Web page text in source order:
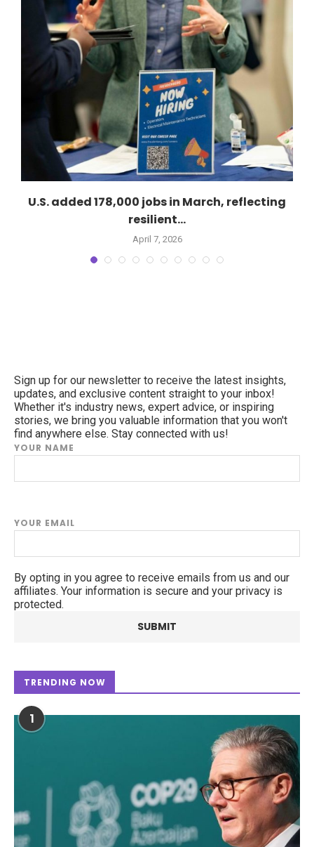
U.S. added 178,000 jobs in March, reflecting
resilient...
April 7, 2026
Sign up for our newsletter to receive the latest insights,
updates, and exclusive content straight to your inbox!
Whether it's industry news, expert advice, or inspiring
stories, we bring you valuable information that you won't
find anywhere else. Stay connected with us!
YOUR NAME
YOUR EMAIL
By opting in you agree to receive emails from us and our
affiliates. Your information is secure and your privacy is
protected.
TRENDING NOW
1